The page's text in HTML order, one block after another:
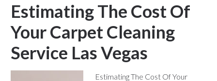
Estimating The Cost Of
Your Carpet Cleaning
Service Las Vegas
Estimating The Cost Of Your